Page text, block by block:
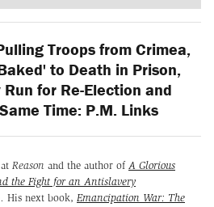
Troops from Crimea,
to Death in Prison,
for Re-Election and
Time: P.M. Links
Reason and the author of A Glorious
the Fight for an Antislavery
. His next book, Emancipation War: The